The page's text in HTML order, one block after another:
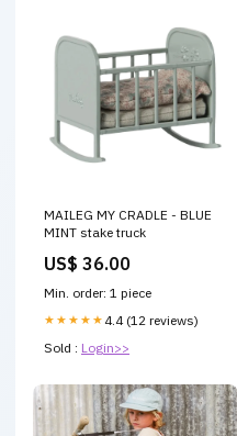
MAILEG MY CRADLE - BLUE
MINT stake truck
US$ 36.00
Min. order: 1 piece
★★★★★ 4.4 (12 reviews)
Sold : Login>>